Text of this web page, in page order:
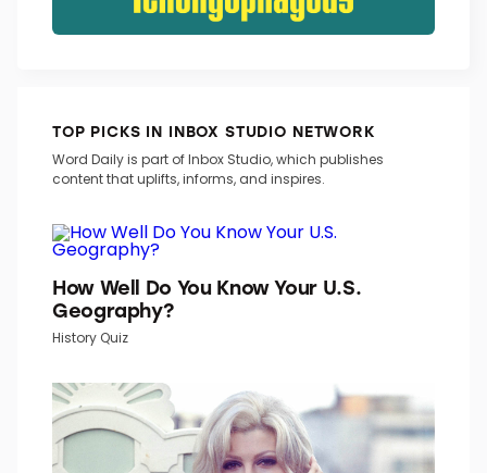
TOP PICKS IN INBOX STUDIO NETWORK
content that uplifts, informs, and inspires.
How Well Do You Know Your U.S.
Geography?
History Quiz